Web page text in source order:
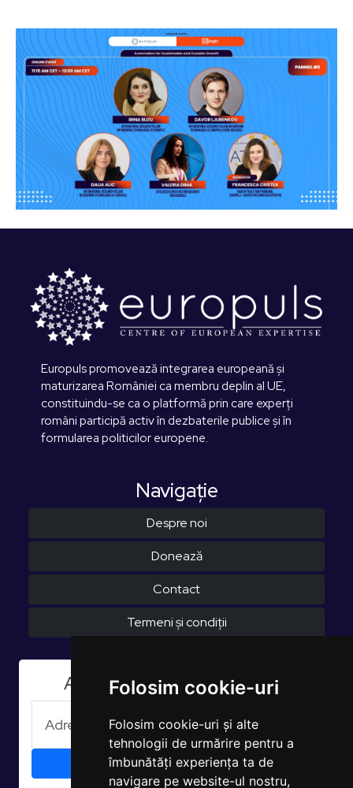
Folosim cookie-uri
Folosim cookie-uri și alte
tehnologii de urmărire pentru a
îmbunătăți experiența ta de
navigare pe website-ul nostru,
Europuls promovează integrarea europeană și
maturizarea României ca membru deplin al UE,
constituindu-se ca o platformă prin care experți
români participă activ în dezbaterile publice și în
formularea politicilor europene.
Navigaţie
Despre noi
Donează
Contact
Termeni și condiții
Aboneaza-te la Newsletter